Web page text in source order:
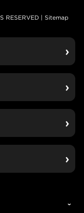
RESERVED | Sitemap